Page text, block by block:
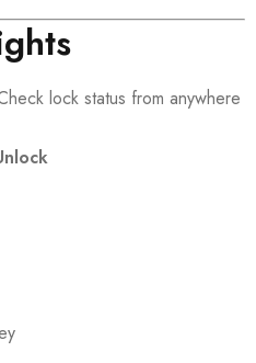
lock status from anywhere